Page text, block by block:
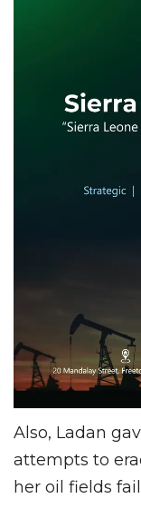
Also, Ladan
attempts to
her oil fields